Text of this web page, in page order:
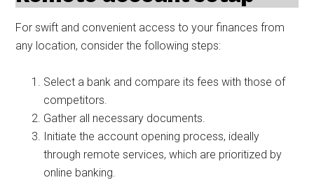
For swift and convenient access to your finances from
any location, consider the following steps:
Select a bank and compare its fees with those of
competitors.
Gather all necessary documents.
Initiate the account opening process, ideally
through remote services, which are prioritized by
online banking.